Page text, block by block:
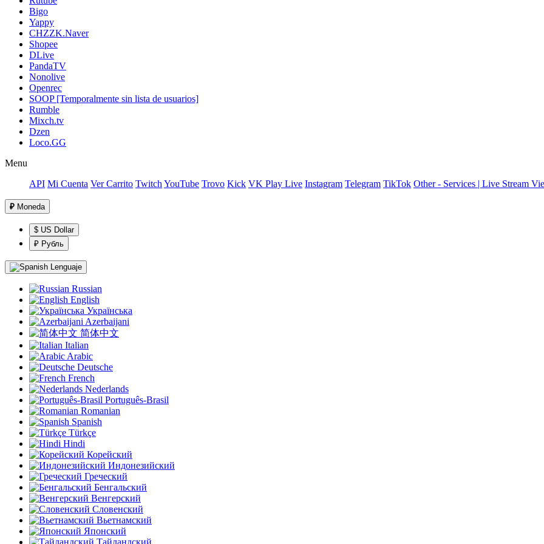
Bigo
Yappy
CHZZK.Naver
Shopee
DLive
PandaTV
Nonolive
Openrec
SOOP [Temporalmente sin lista de usuarios]
Rumble
Mixch.tv
Dzen
Loco.GG
Menu
API Mi Cuenta Ver Carrito Twitch YouTube Trovo Kick VK Play Live Instagram Telegram TikTok Other - Services | Live Stream
₽ Moneda
$ US Dollar
₽ Рубль
Lenguaje
Russian
English
Українська
Azerbaijani
简体中文
Italian
Arabic
Deutsche
French
Nederlands
Português-Brasil
Romanian
Spanish
Türkçe
Hindi
Корейский
Индонезийский
Греческий
Бенгальский
Венгерский
Словенский
Вьетнамский
Японский
Тайландский